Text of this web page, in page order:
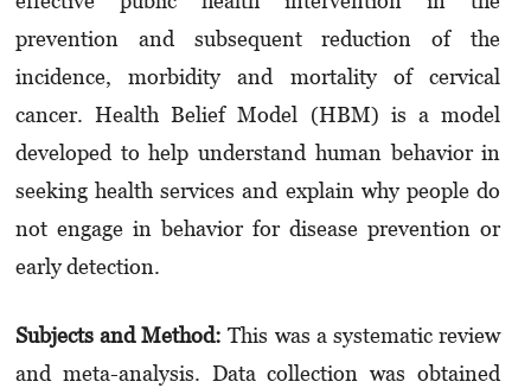
prevention and subsequent reduction of the
incidence, morbidity and mortality of cervical
cancer. Health Belief Model (HBM) is a model
developed to help understand human behavior in
seeking health services and explain why people do
not engage in behavior for disease prevention or
early detection.
Subjects and Method: This was a systematic review
and meta-analysis. Data collection was obtained